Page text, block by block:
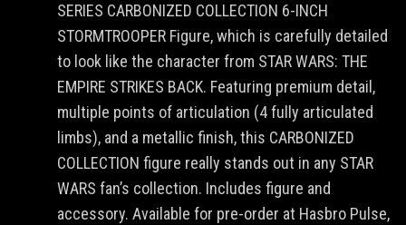
SERIES CARBONIZED COLLECTION 6-INCH
STORMTROOPER Figure, which is carefully detailed
to look like the character from STAR WARS: THE
EMPIRE STRIKES BACK. Featuring premium detail,
multiple points of articulation (4 fully articulated
limbs), and a metallic finish, this CARBONIZED
COLLECTION figure really stands out in any STAR
WARS fan’s collection. Includes figure and
accessory. Available for pre-order at Hasbro Pulse,